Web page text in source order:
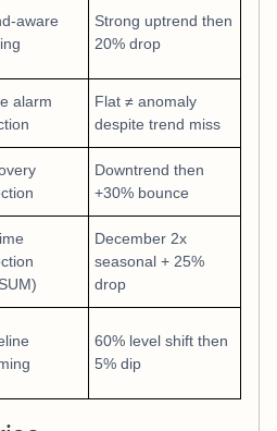
aware
Strong uptrend then
20% drop
alarm
Flat ≠ anomaly
despite trend miss
Downtrend then
+30% bounce
December 2x
seasonal + 25%
drop
60% level shift then
5% dip